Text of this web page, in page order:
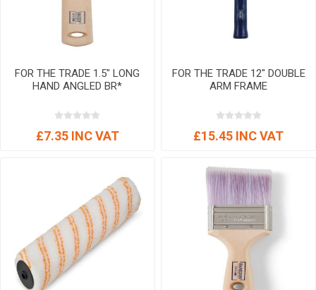
FOR THE TRADE 1.5" LONG
HAND ANGLED BR*
£7.35 INC VAT
FOR THE TRADE 12" DOUBLE
ARM FRAME
£15.45 INC VAT